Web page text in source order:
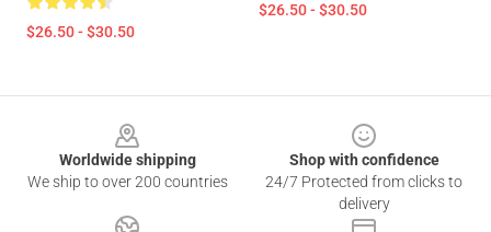
$26.50 - $30.50
$26.50 - $30.50
Worldwide shipping
We ship to over 200 countries
Shop with confidence
24/7 Protected from clicks to
delivery